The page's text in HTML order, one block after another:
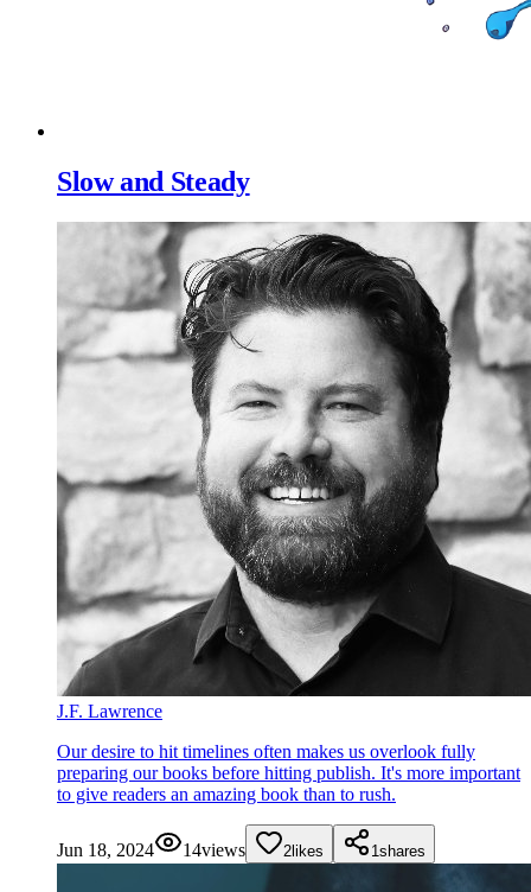
Slow and Steady
J.F. Lawrence
Our desire to hit timelines often makes us overlook fully
preparing our books before hitting publish. It's more important
to give readers an amazing book than to rush.
Jun 18, 2024 14views 2 likes 1 shares